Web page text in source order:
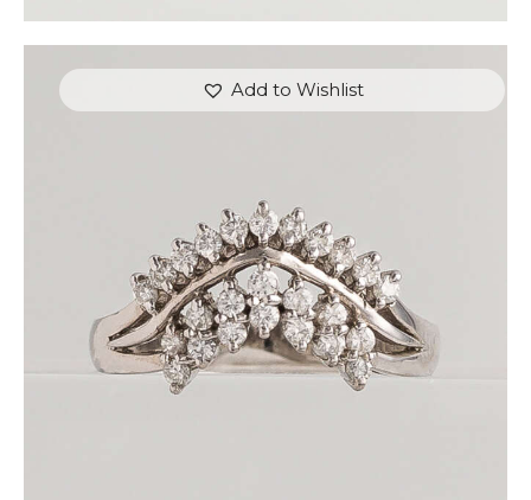
Add to Wishlist
CROWNED WHITE GOLD DIAMOND RING
$810.00
or 3 payments of$270.00with